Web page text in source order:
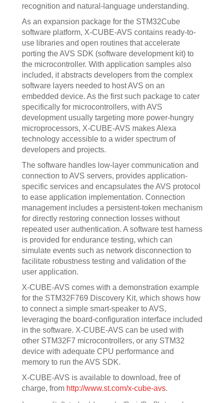
recognition and natural-language understanding.
As an expansion package for the STM32Cube
software platform, X-CUBE-AVS contains ready-to-
use libraries and open routines that accelerate
porting the AVS SDK (software development kit) to
the microcontroller. With application samples also
included, it abstracts developers from the complex
software layers needed to host AVS on an
embedded device. As the first such package to cater
specifically for microcontrollers, with AVS
development usually targeting more power-hungry
microprocessors, X-CUBE-AVS makes Alexa
technology accessible to a wider spectrum of
developers and projects.
The software handles low-layer communication and
connection to AVS servers, provides application-
specific services and encapsulates the AVS protocol
to ease application implementation. Connection
management includes a persistent-token mechanism
for directly restoring connection losses without
repeated user authentication. A software test harness
is provided for endurance testing, which can
simulate events such as network disconnection to
facilitate robustness testing and validation of the
user application.
X-CUBE-AVS comes with a demonstration example
for the STM32F769 Discovery Kit, which shows how
to connect a simple smart-speaker to AVS,
leveraging the board-configuration interface included
in the software. X-CUBE-AVS can be used with
other STM32F7 microcontrollers, or any STM32
device with adequate CPU performance and
memory to run the AVS SDK.
X-CUBE-AVS is available to download, free of
charge, from http://www.st.com/x-cube-avs.